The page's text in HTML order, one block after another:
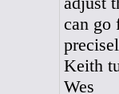
can go
Keith
Wes